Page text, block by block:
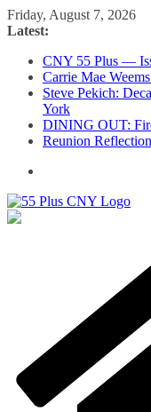
Skip
to
Friday, August 7, 2026
Latest:
CNY 55 Plus —
Carrie Mae
Steve Pekich:
York
DINING OUT:
Reunion